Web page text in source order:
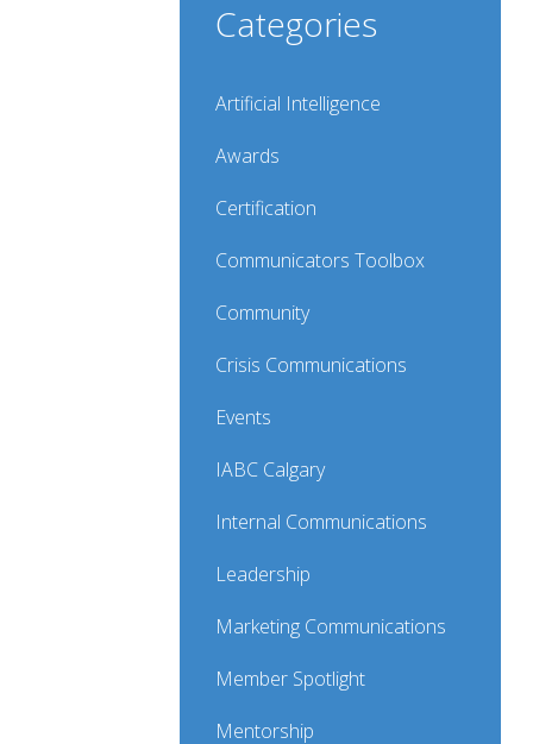
Categories
Artificial Intelligence
Awards
Certification
Communicators Toolbox
Community
Crisis Communications
Events
IABC Calgary
Internal Communications
Leadership
Marketing Communications
Member Spotlight
Mentorship